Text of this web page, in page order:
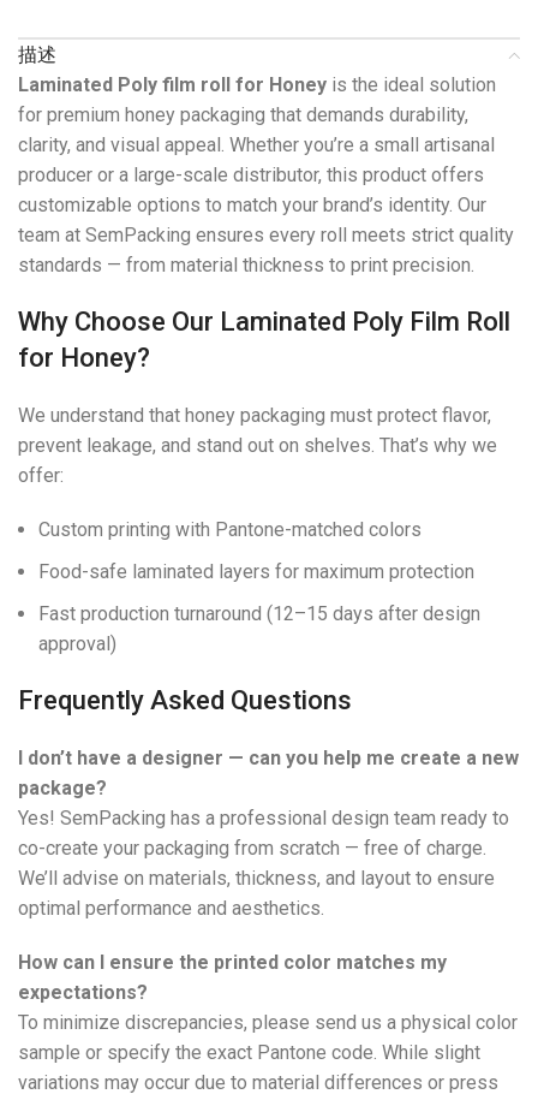
描述
Laminated Poly film roll for Honey is the ideal solution
for premium honey packaging that demands durability,
clarity, and visual appeal. Whether you’re a small artisanal
producer or a large-scale distributor, this product offers
customizable options to match your brand’s identity. Our
team at SemPacking ensures every roll meets strict quality
standards — from material thickness to print precision.
Why Choose Our Laminated Poly Film Roll
for Honey?
We understand that honey packaging must protect flavor,
prevent leakage, and stand out on shelves. That’s why we
offer:
Custom printing with Pantone-matched colors
Food-safe laminated layers for maximum protection
Fast production turnaround (12–15 days after design
approval)
Frequently Asked Questions
I don’t have a designer — can you help me create a new
package?
Yes! SemPacking has a professional design team ready to
co-create your packaging from scratch — free of charge.
We’ll advise on materials, thickness, and layout to ensure
optimal performance and aesthetics.
How can I ensure the printed color matches my
expectations?
To minimize discrepancies, please send us a physical color
sample or specify the exact Pantone code. While slight
variations may occur due to material differences or press